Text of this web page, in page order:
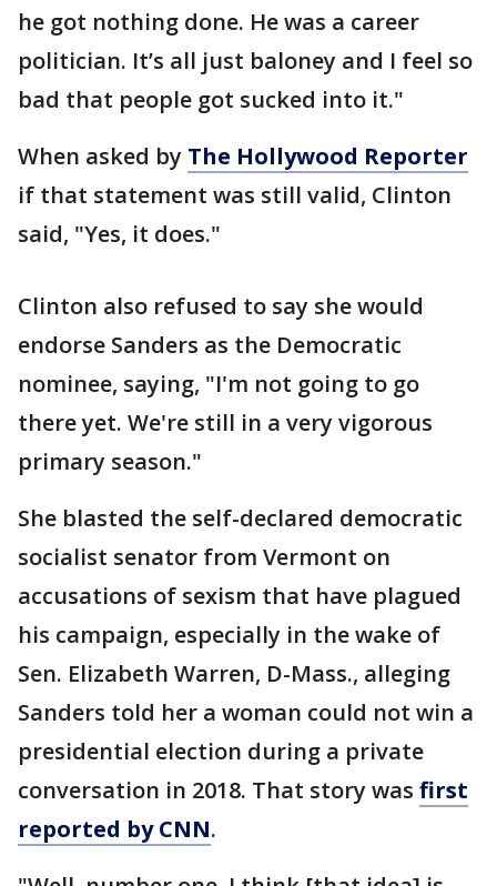
he got nothing done. He was a career
politician. It’s all just baloney and I feel so
bad that people got sucked into it."
When asked by The Hollywood Reporter
if that statement was still valid, Clinton
said, "Yes, it does."
Clinton also refused to say she would
endorse Sanders as the Democratic
nominee, saying, "I'm not going to go
there yet. We're still in a very vigorous
primary season."
She blasted the self-declared democratic
socialist senator from Vermont on
accusations of sexism that have plagued
his campaign, especially in the wake of
Sen. Elizabeth Warren, D-Mass., alleging
Sanders told her a woman could not win a
presidential election during a private
conversation in 2018. That story was first
reported by CNN.